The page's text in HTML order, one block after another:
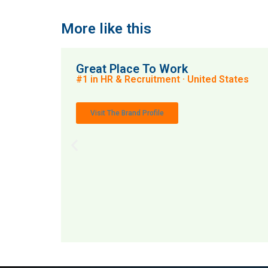
More like this
Great Place To Work
#1 in HR & Recruitment · United States
Visit The Brand Profile
MAI: 79